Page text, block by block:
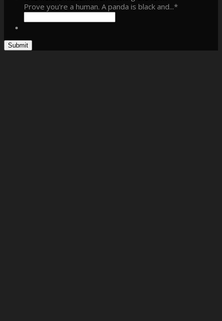
Prove you're a human. A panda is black and...*